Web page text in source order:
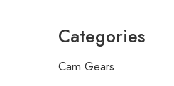
Categories
Cam Gears